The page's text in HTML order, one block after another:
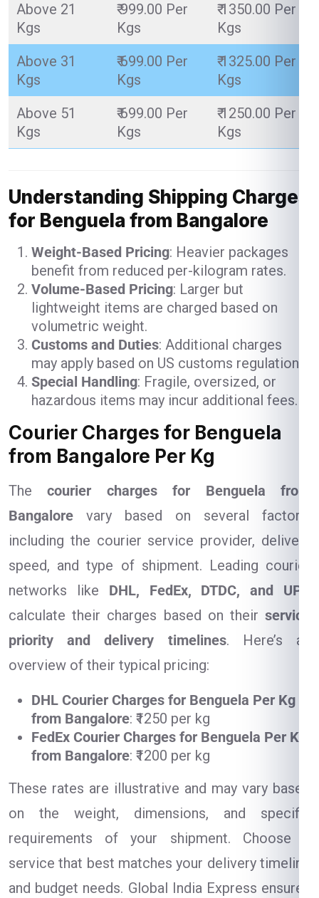
Above 21
Kgs
₹ 999.00 Per
Kgs
₹ 1350.00 Per
Kgs
Above 31
Kgs
₹ 699.00 Per
Kgs
₹ 1325.00 Per
Kgs
Above 51
Kgs
₹ 699.00 Per
Kgs
₹ 1250.00 Per
Kgs
Understanding Shipping Charges
for Benguela from Bangalore
Weight-Based Pricing: Heavier packages
benefit from reduced per-kilogram rates.
Volume-Based Pricing: Larger but
lightweight items are charged based on
volumetric weight.
Customs and Duties: Additional charges
may apply based on US customs regulations.
Special Handling: Fragile, oversized, or
hazardous items may incur additional fees.
Courier Charges for Benguela
from Bangalore Per Kg
Thecourier charges for Benguela from
Bangalore vary based on several factors,
including the courier service provider, delivery
speed, and type of shipment. Leading courier
networks like DHL, FedEx, DTDC, and UPS
calculate their charges based on their service
priority and delivery timelines. Here’s an
overview of their typical pricing:
DHL Courier Charges for Benguela Per Kg
from Bangalore: ₹1250 per kg
FedEx Courier Charges for Benguela Per Kg
from Bangalore: ₹1200 per kg
These rates are illustrative and may vary based
on the weight, dimensions, and specific
requirements of your shipment. Choose a
service that best matches your delivery timeline
and budget needs. Global India Express ensures